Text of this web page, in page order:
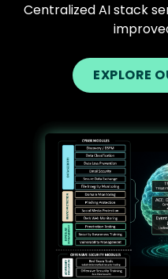
Centralized AI stack
EXPLORE